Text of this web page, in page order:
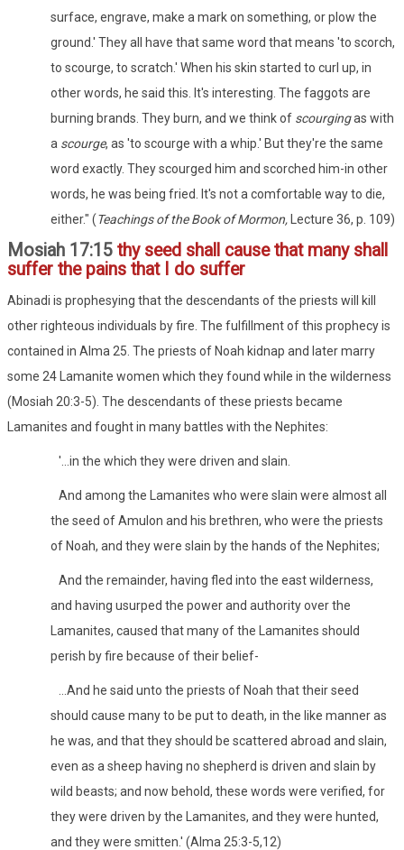
surface, engrave, make a mark on something, or plow the
ground.' They all have that same word that means 'to scorch,
to scourge, to scratch.' When his skin started to curl up, in
other words, he said this. It's interesting. The faggots are
burning brands. They burn, and we think of scourgingas with
a scourge, as 'to scourge with a whip.' But they're the same
word exactly. They scourged him and scorched him-in other
words, he was being fried. It's not a comfortable way to die,
either." (Teachings of the Book of Mormon, Lecture 36, p. 109)
Mosiah 17:15 thy seed shall cause that many shall
suffer the pains that I do suffer
Abinadi is prophesying that the descendants of the priests will kill
other righteous individuals by fire. The fulfillment of this prophecy is
contained in Alma 25. The priests of Noah kidnap and later marry
some 24 Lamanite women which they found while in the wilderness
(Mosiah 20:3-5). The descendants of these priests became
Lamanites and fought in many battles with the Nephites:
'...in the which they were driven and slain.
And among the Lamanites who were slain were almost all
the seed of Amulon and his brethren, who were the priests
of Noah, and they were slain by the hands of the Nephites;
And the remainder, having fled into the east wilderness,
and having usurped the power and authority over the
Lamanites, caused that many of the Lamanites should
perish by fire because of their belief-
...And he said unto the priests of Noah that their seed
should cause many to be put to death, in the like manner as
he was, and that they should be scattered abroad and slain,
even as a sheep having no shepherd is driven and slain by
wild beasts; and now behold, these words were verified, for
they were driven by the Lamanites, and they were hunted,
and they were smitten.' (Alma 25:3-5,12)